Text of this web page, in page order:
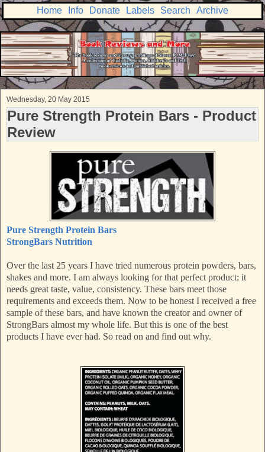
Home Info Donate Labels Search Archive
Wednesday, 20 May 2015
Pure Strength Protein Bars - Product
Review
Pure Strength Protein Bars
StrongBars Nutrition
Over the last 25 years I have tried numerous protein powders, bars,
shakes and more. I am always looking for that perfect product; it
needs great taste, value, consistency. These bars meet those
requirements and exceeds them. Now to be honest I received a free
sample of these bars, and have known the creator and owner of
StrongBars almost my whole life. But this is one of the best
products I have ever had. So read on and find out why.